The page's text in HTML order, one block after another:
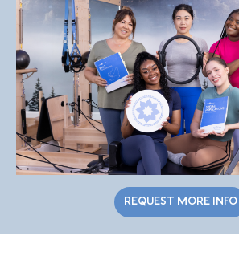
REQUEST MORE INFO